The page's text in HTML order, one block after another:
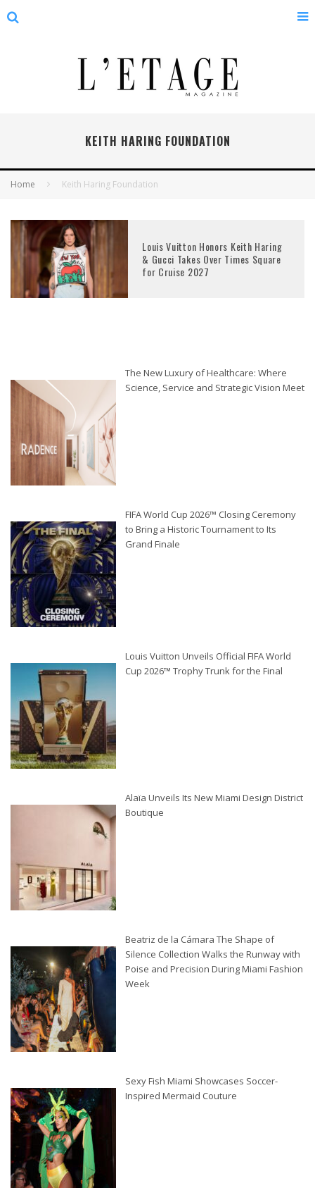
KEITH HARING FOUNDATION
Home Keith Haring Foundation
Louis Vuitton Honors Keith Haring
& Gucci Takes Over Times Square
for Cruise 2027
The New Luxury of Healthcare: Where
Science, Service and Strategic Vision Meet
FIFA World Cup 2026™ Closing Ceremony
to Bring a Historic Tournament to Its
Grand Finale
Louis Vuitton Unveils Official FIFA World
Cup 2026™ Trophy Trunk for the Final
Alaïa Unveils Its New Miami Design District
Boutique
Beatriz de la Cámara The Shape of
Silence Collection Walks the Runway with
Poise and Precision During Miami Fashion
Week
Sexy Fish Miami Showcases Soccer-
Inspired Mermaid Couture